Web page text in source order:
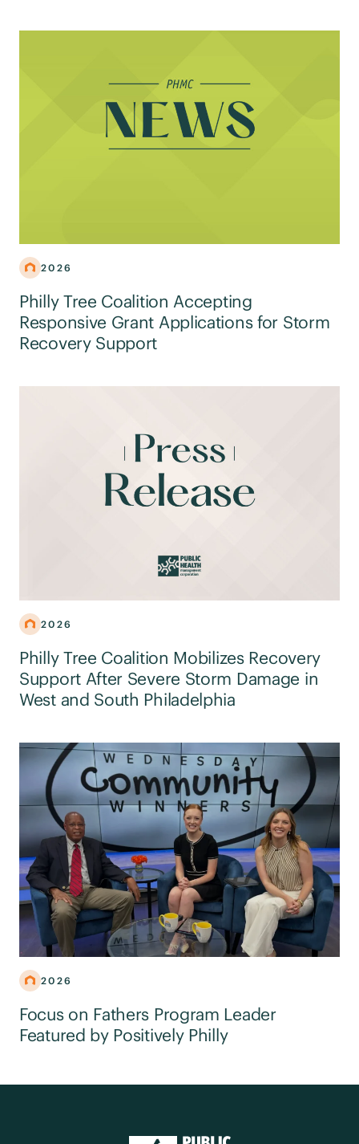
2026
Philly Tree Coalition Accepting
Responsive Grant Applications for Storm
Recovery Support
2026
Philly Tree Coalition Mobilizes Recovery
Support After Severe Storm Damage in
West and South Philadelphia
2026
Focus on Fathers Program Leader
Featured by Positively Philly